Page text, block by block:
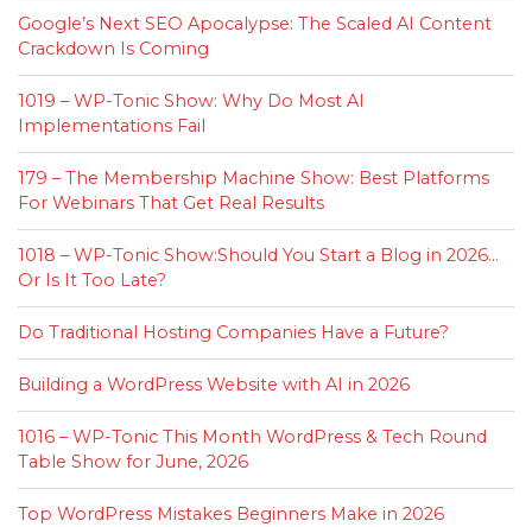
Google’s Next SEO Apocalypse: The Scaled AI Content
Crackdown Is Coming
1019 – WP-Tonic Show: Why Do Most AI
Implementations Fail
179 – The Membership Machine Show: Best Platforms
For Webinars That Get Real Results
1018 – WP-Tonic Show:Should You Start a Blog in 2026…
Or Is It Too Late?
Do Traditional Hosting Companies Have a Future?
Building a WordPress Website with AI in 2026
1016 – WP-Tonic This Month WordPress & Tech Round
Table Show for June, 2026
Top WordPress Mistakes Beginners Make in 2026